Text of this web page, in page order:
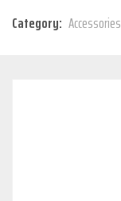
Category: Accessories